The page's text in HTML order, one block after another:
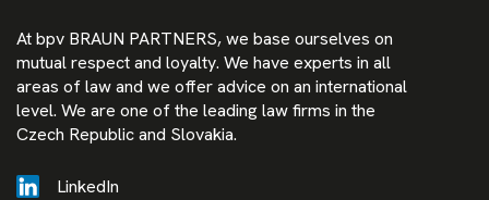
At bpv BRAUN PARTNERS, we base ourselves on
mutual respect and loyalty. We have experts in all
areas of law and we offer advice on an international
level. We are one of the leading law firms in the
Czech Republic and Slovakia.
LinkedIn